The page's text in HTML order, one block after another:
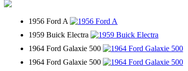
1956 Ford A
1959 Buick Electra
1964 Ford Galaxie 500
1964 Ford Galaxie 500